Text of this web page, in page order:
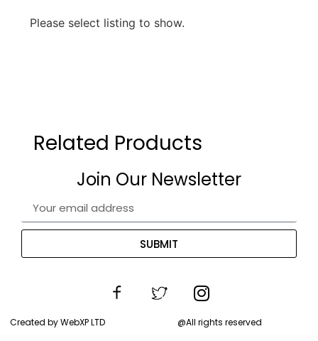
Please select listing to show.
Related Products
Join Our Newsletter
SUBMIT
Created by WebXP LTD @All rights reserved